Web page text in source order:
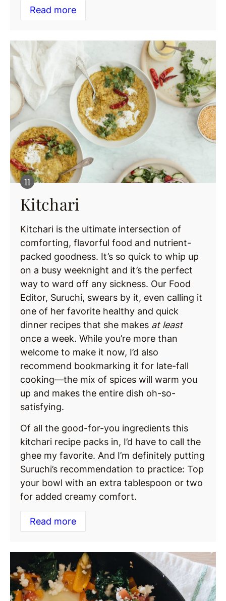
Read more
Kitchari
Kitchari is the ultimate intersection of
comforting, flavorful food and nutrient-
packed goodness. It’s so quick to whip up
on a busy weeknight and it’s the perfect
way to ward off any sickness. Our Food
Editor, Suruchi, swears by it, even calling it
one of her favorite healthy and quick
dinner recipes that she makes at least
once a week. While you’re more than
welcome to make it now, I’d also
recommend bookmarking it for late-fall
cooking—the mix of spices will warm you
up and makes the entire dish oh-so-
satisfying.
Of all the good-for-you ingredients this
kitchari recipe packs in, I’d have to call the
ghee my favorite. And I’m definitely putting
Suruchi’s recommendation to practice: Top
your bowl with an extra tablespoon or two
for added creamy comfort.
Read more